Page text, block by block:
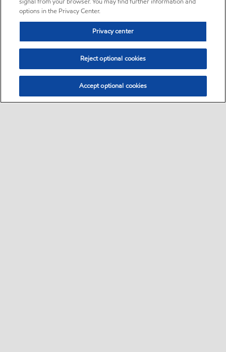
options in the Privacy Center.
Privacy center
Reject optional cookies
Accept optional cookies